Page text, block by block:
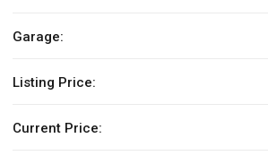
Garage:
Listing Price:
Current Price: